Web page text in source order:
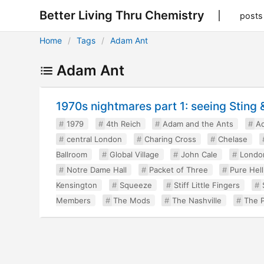
Better Living Thru Chemistry posts
Home Tags Adam Ant
Adam Ant
1970s nightmares part 1: seeing
1979 4th Reich Adam and the Ants
central London
Charing Cross
Chelase
Ballroom
Global Village John Cale
Notre Dame Hall
Packet of Three
Pure Hell
Kensington
Squeeze Stiff Little Fingers
Members
The Mods The Nashville The